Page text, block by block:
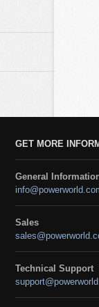
GET MORE
General
Sales
Technical Support